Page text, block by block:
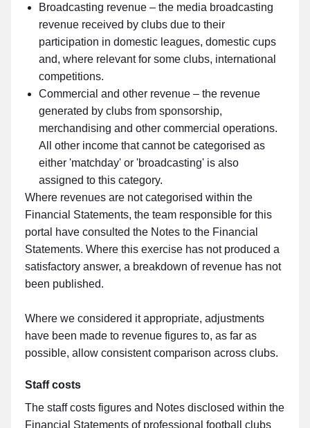
Broadcasting revenue – the media broadcasting
revenue received by clubs due to their
participation in domestic leagues, domestic cups
and, where relevant for some clubs, international
competitions.
Commercial and other revenue – the revenue
generated by clubs from sponsorship,
merchandising and other commercial operations.
All other income that cannot be categorised as
either 'matchday' or 'broadcasting' is also
assigned to this category.
Where revenues are not categorised within the
Financial Statements, the team responsible for this
portal have consulted the Notes to the Financial
Statements. Where this exercise has not produced a
satisfactory answer, a breakdown of revenue has not
been published.
Where we considered it appropriate, adjustments
have been made to revenue figures to, as far as
possible, allow consistent comparison across clubs.
Staff costs
The staff costs figures and Notes disclosed within the
Financial Statements of professional football clubs